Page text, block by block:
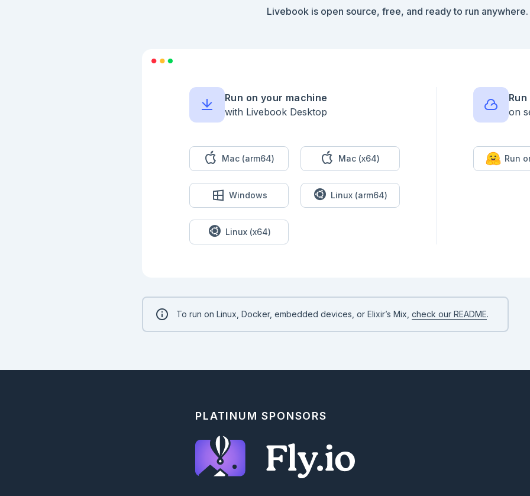
Livebook is open source, free, and ready to run anywhere.
Run on your machine
with Livebook Desktop
Mac (arm64) Mac (x64)
Windows Linux (arm64)
Linux (x64)
on
Run
To run on Linux, Docker, embedded devices, or Elixir’s Mix, check our README.
PLATINUM SPONSORS